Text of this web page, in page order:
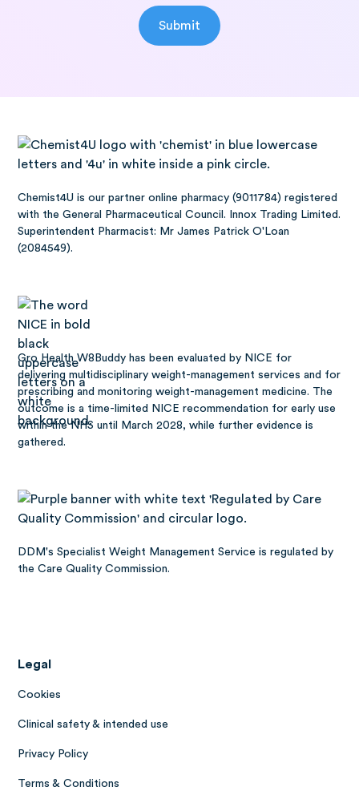
Chemist4U is our partner online pharmacy (9011784) registered
with the General Pharmaceutical Council. Innox Trading Limited.
Superintendent Pharmacist: Mr James Patrick O'Loan
(2084549).
Gro Health W8Buddy has beenevaluated by NICE for
delivering multidisciplinary weight-management services and for
prescribing and monitoring weight-management medicine. The
outcome is a time-limited NICE recommendation for early use
within the NHS until March 2028, while further evidence is
gathered.
DDM's Specialist Weight Management Service is regulated by
the Care Quality Commission.
Legal
Cookies
Clinical safety & intended use
Privacy Policy
Terms & Conditions